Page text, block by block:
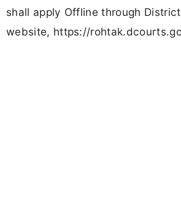
shall apply Offline through
website, https://